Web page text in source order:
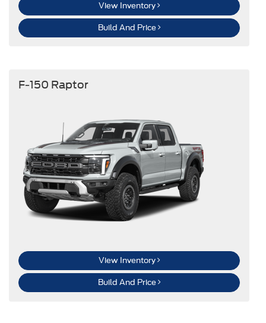
View Inventory
Build And Price
F-150 Raptor
View Inventory
Build And Price